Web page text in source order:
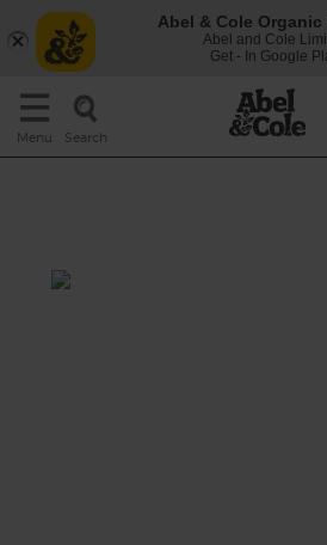
Menu Search
Abel & Cole Organic
Abel and Cole
Get - In Google